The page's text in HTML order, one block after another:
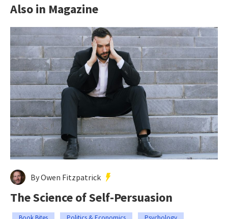
Also in Magazine
By Owen Fitzpatrick
The Science of Self-Persuasion